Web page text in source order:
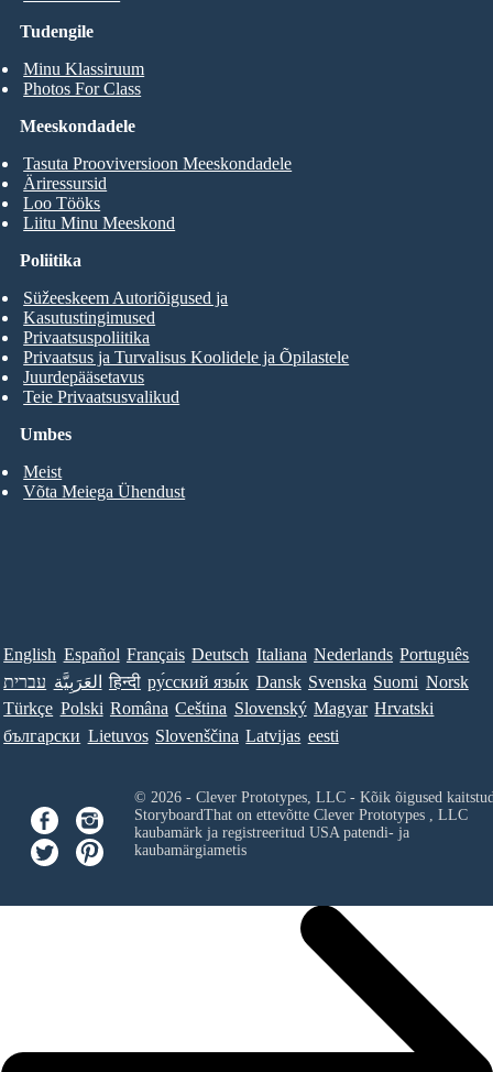
Tudengile
Minu Klassiruum
Photos For Class
Meeskondadele
Tasuta Prooviversioon Meeskondadele
Äriressursid
Loo Tööks
Liitu Minu Meeskond
Umbes
Meist
Võta Meiega Ühendust
Poliitika
Süžeeskeem Autoriõigused ja
Kasutustingimused
Privaatsuspoliitika
Privaatsus ja Turvalisus Koolidele ja Õpilastele
Juurdepääsetavus
Teie Privaatsusvalikud
English Español Français Deutsch Italiana Nederlands Português
עברית العَرَبِيَّة हिन्दी ру́сский язы́к Dansk Svenska Suomi Norsk
Türkçe Polski Româna Ceština Slovenský Magyar Hrvatski
български Lietuvos Slovenščina Latvijas eesti
© 2026 - Clever Prototypes, LLC - Kõik õigused
StoryboardThat on ettevõtte Clever Prototypes , LLC
kaubamärk ja registreeritud USA patendi- ja
kaubamärgiametis